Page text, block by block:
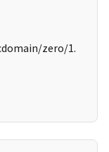
zero/1.